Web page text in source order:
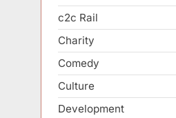
c2c Rail
Charity
Comedy
Culture
Development